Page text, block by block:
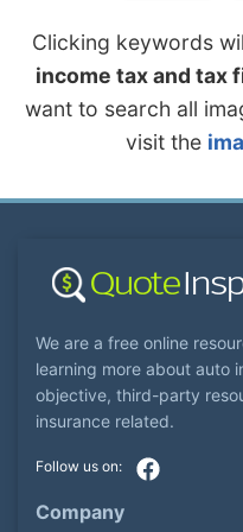
Clicking keywords
income tax and tax
want to search all
visit the
We are a free online
learning more about auto
objective, third-party
insurance related.
Company